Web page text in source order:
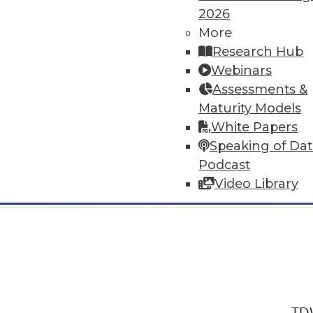
2026
More
Research Hub
Webinars
Assessments &
Maturity Models
White Papers
Speaking of
Podcast
Video Library
In-Depth Training on Data &
TDWI offers industry-leading
conferencesand
by experts. Save an extra 10% off